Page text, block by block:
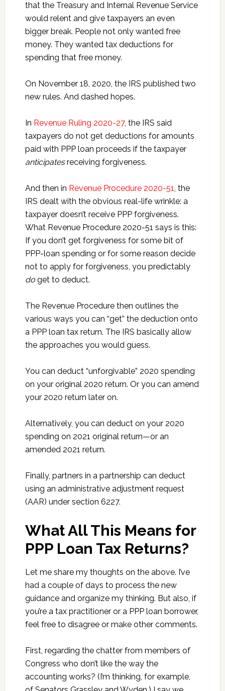
that the Treasury and Internal Revenue Service
would relent and give taxpayers an even
bigger break. People not only wanted free
money. They wanted tax deductions for
spending that free money.
On November 18, 2020, the IRS published two
new rules. And dashed hopes.
In Revenue Ruling 2020-27, the IRS said
taxpayers do not get deductions for amounts
paid with PPP loan proceeds if the taxpayer
anticipatesreceiving forgiveness.
And then in Revenue Procedure 2020-51, the
IRS dealt with the obvious real-life wrinkle: a
taxpayer doesn’t receive PPP forgiveness.
What Revenue Procedure 2020-51 says is this:
If you don’t get forgiveness for some bit of
PPP-loan spending or for some reason decide
not to apply for forgiveness, you predictably
doget to deduct.
The Revenue Procedure then outlines the
various ways you can “get” the deduction onto
a PPP loan tax return. The IRS basically allow
the approaches you would guess.
You can deduct “unforgivable” 2020 spending
on your original 2020 return. Or you can amend
your 2020 return later on.
Alternatively, you can deduct on your 2020
spending on 2021 original return—or an
amended 2021 return.
Finally, partners in a partnership can deduct
using an administrative adjustment request
(AAR) under section 6227.
What All This Means for
PPP Loan Tax Returns?
Let me share my thoughts on the above. I’ve
had a couple of days to process the new
guidance and organize my thinking. But also, if
you’re a tax practitioner or a PPP loan borrower,
feel free to disagree or make other comments.
First, regarding the chatter from members of
Congress who don’t like the way the
accounting works? (I’m thinking, for example,